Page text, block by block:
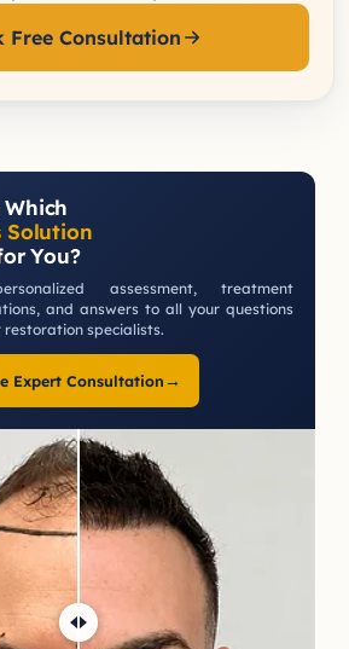
Free Consultation
Solution
You?
assessment, treatment
and answers to all your questions
specialists.
Expert Consultation→